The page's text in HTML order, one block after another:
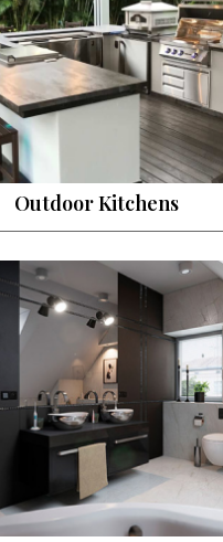
Outdoor Kitchens